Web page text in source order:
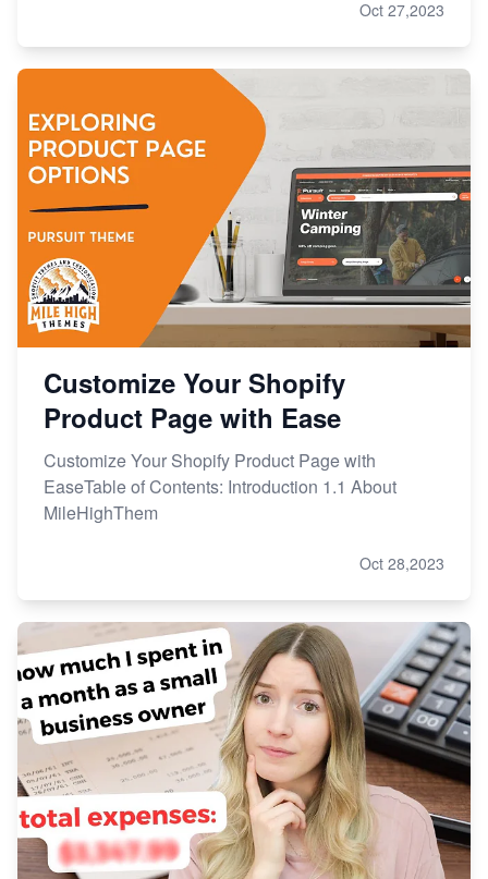
Oct 27,2023
Customize Your Shopify
Product Page with Ease
Customize Your Shopify Product Page with
EaseTable of Contents: Introduction 1.1 About
MileHighThem
Oct 28,2023